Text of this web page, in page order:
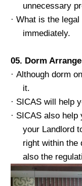
unnecessary
· What is the legal
immediately.
05. Dorm
· Although dorm
it.
· SICAS will help
· SICAS also
your Landlord
right within the
also the